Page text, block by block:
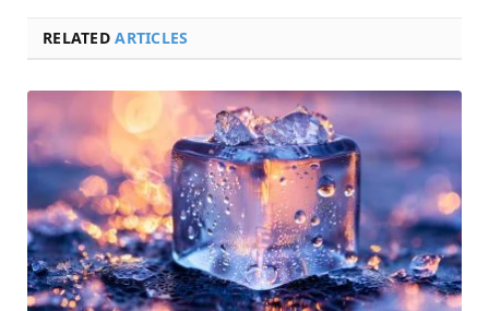
RELATEDARTICLES